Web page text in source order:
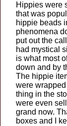
Hippies were
that was
hippie beads
phenomena
put out the
had mystical
is what most
down and by
The hippie
were
thing in the
were even
grand now.
boxes and I